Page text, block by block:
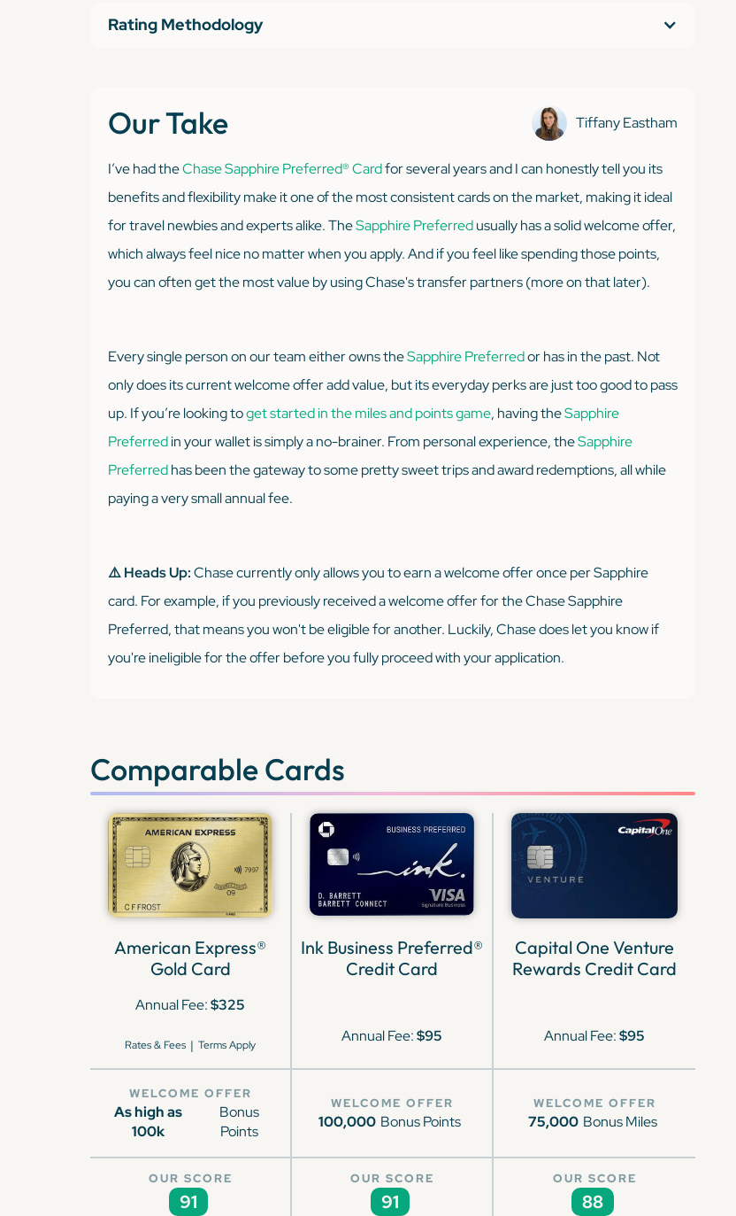
Rating Methodology
Our Take Tiffany Eastham
I’ve had theChase Sapphire Preferred® Cardfor several years and I can honestly tell you its
benefits and flexibility make it one of the most consistent cards on the market, making it ideal
for travel newbies and experts alike. TheSapphire Preferredusually has a solid welcome offer,
which always feel nice no matter when you apply. And if you feel like spending those points,
you can often get the most value by using Chase's transfer partners (more on that later).
Every single person on our team either owns theSapphire Preferredor has in the past. Not
only does its current welcome offer add value, but its everyday perks are justtoo goodto pass
up. If you’re looking toget started in the miles and points game, having theSapphire
Preferredin your wallet is simply a no-brainer. From personal experience, theSapphire
Preferredhas been the gateway to some pretty sweet trips and award redemptions, all while
paying a very small annual fee.
⚠️ Heads Up:Chase currently only allows you to earn a welcome offer once per Sapphire
card. For example, if you previously received a welcome offer for the Chase Sapphire
Preferred, that means you won't be eligible for another. Luckily, Chase does let you know if
you're ineligible for the offer before you fully proceed with your application.
Comparable Cards
American Express®
Gold Card
Annual Fee:$325
Rates & Fees | Terms Apply
WELCOME OFFER
As high as
100k
Bonus
Points
OUR SCORE
91
Ink Business Preferred®
Credit Card
Annual Fee:$95
WELCOME OFFER
100,000 Bonus Points
OUR SCORE
91
Capital One Venture
Rewards Credit Card
Annual Fee:$95
WELCOME OFFER
75,000 Bonus Miles
OUR SCORE
88